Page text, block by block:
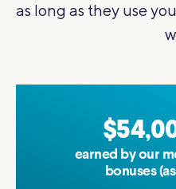
as long as they use
earned by our
bonuses